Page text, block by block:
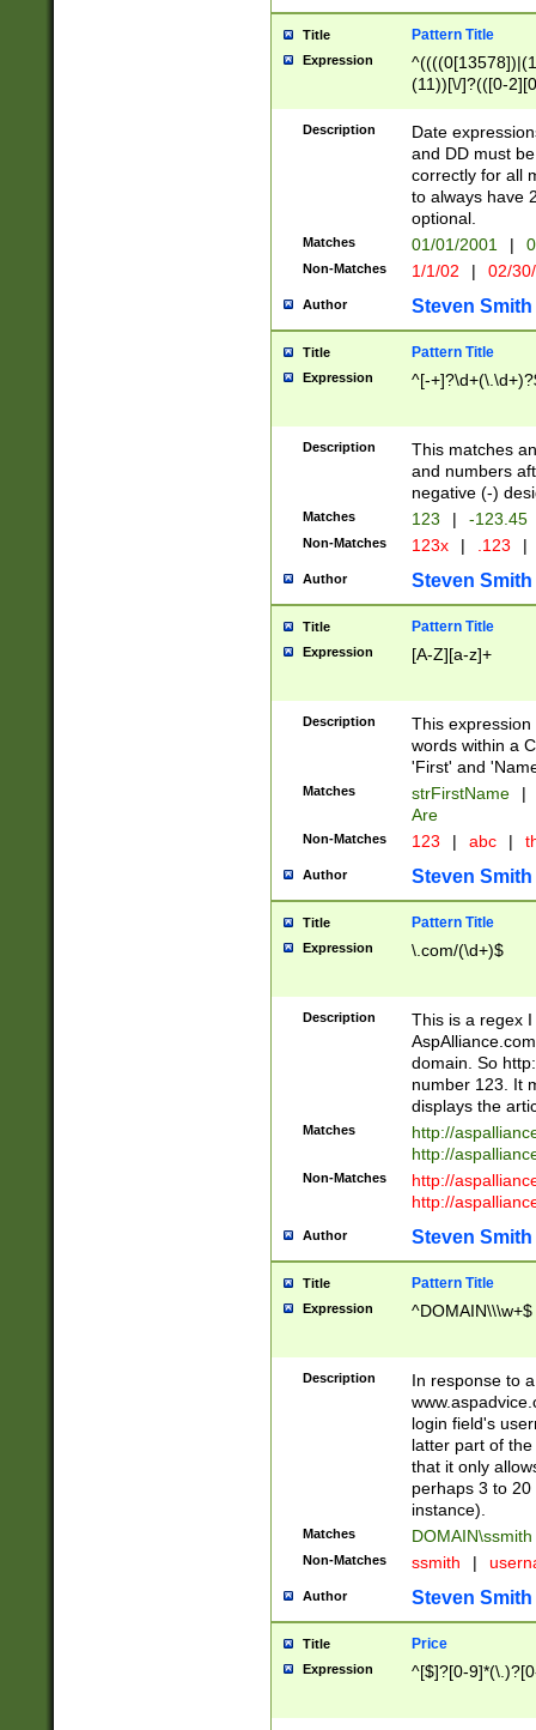
Title Pattern Title
Expression
(11))[\/]?(([0-
Description
Date
and DD must
correctly for all
to always have
optional.
Matches 01/01/2001 |
Non-Matches 1/1/02 | 02/
Author Steven Smith
Title Pattern Title
Expression ^[-
Description
This matches
and numbers
negative (-)
Matches 123 | -123.45
Non-Matches 123x | .123 |
Author Steven Smith
Title Pattern Title
Expression [A-Z][a-z]+
Description
This
words within a
'First' and
Matches strFirstName |
Are
Non-Matches 123 | abc |
Author Steven Smith
Title Pattern Title
Expression \.com/(\d+)$
Description
This is a regex
domain. So
number 123. It
displays the
Matches
http://
http://
Non-Matches
http://
http://
Author Steven Smith
Title Pattern Title
Expression ^DOMAIN\\\w+$
Description
In response to
login field's
latter part of
that it only
perhaps 3 to
instance).
Matches DOMAIN\ssmith
Non-Matches ssmith |
Author Steven Smith
Title Price
Expression ^[$]?[0-